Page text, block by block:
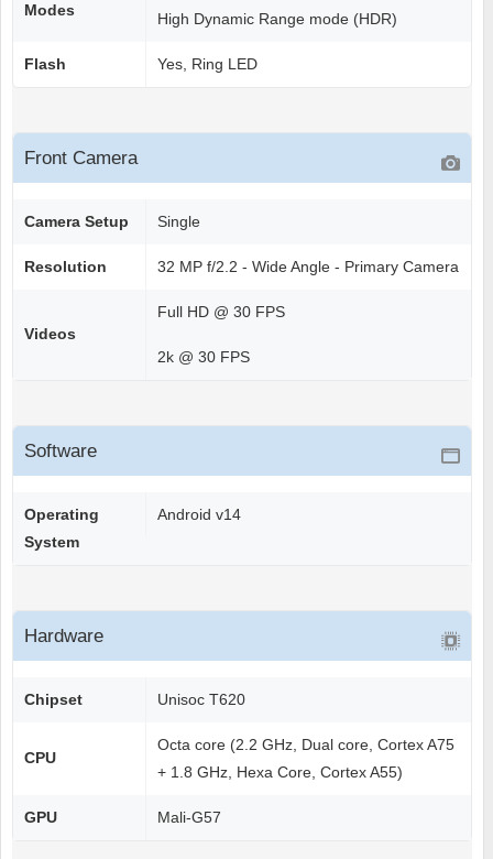
Modes
High Dynamic Range mode (HDR)
Flash Yes, Ring LED
Front Camera
Camera Setup Single
Resolution 32 MP f/2.2 - Wide Angle - Primary Camera
Videos
Full HD @ 30 FPS
2k @ 30 FPS
Software
Operating
System
Android v14
Hardware
Chipset Unisoc T620
CPU
Octa core (2.2 GHz, Dual core, Cortex A75
+ 1.8 GHz, Hexa Core, Cortex A55)
GPU Mali-G57